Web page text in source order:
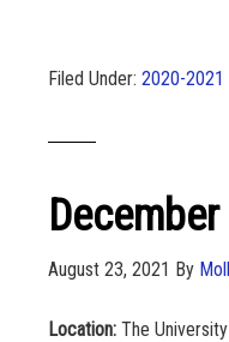
Filed Under: 2020-2021
August 23, 2021 By
Location: The